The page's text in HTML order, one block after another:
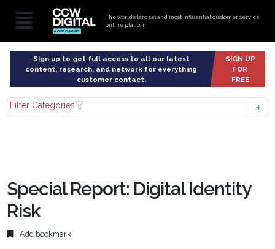
The world’s largest and most influential customer service
online platform
Sign up to get full access to all our latest
content, research, and network for everything
customer contact.
SIGN UP
FOR
FREE
Filter Categories
Special Report: Digital Identity
Risk
Add bookmark